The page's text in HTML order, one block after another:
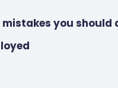
you should